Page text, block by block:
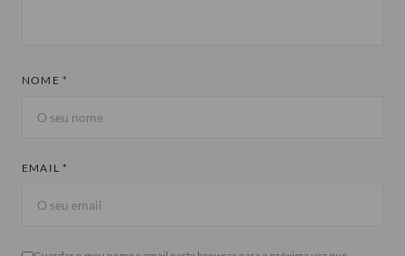
NOME *
EMAIL *